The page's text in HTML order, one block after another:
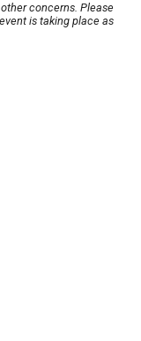
concerns. Please
is taking place as